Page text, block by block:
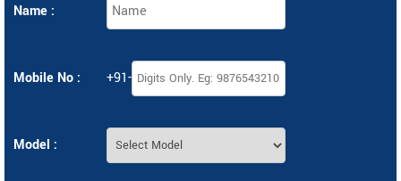
Name :
Mobile No : +91-
Model :